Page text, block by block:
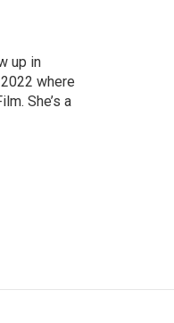
up in
where
She’s a